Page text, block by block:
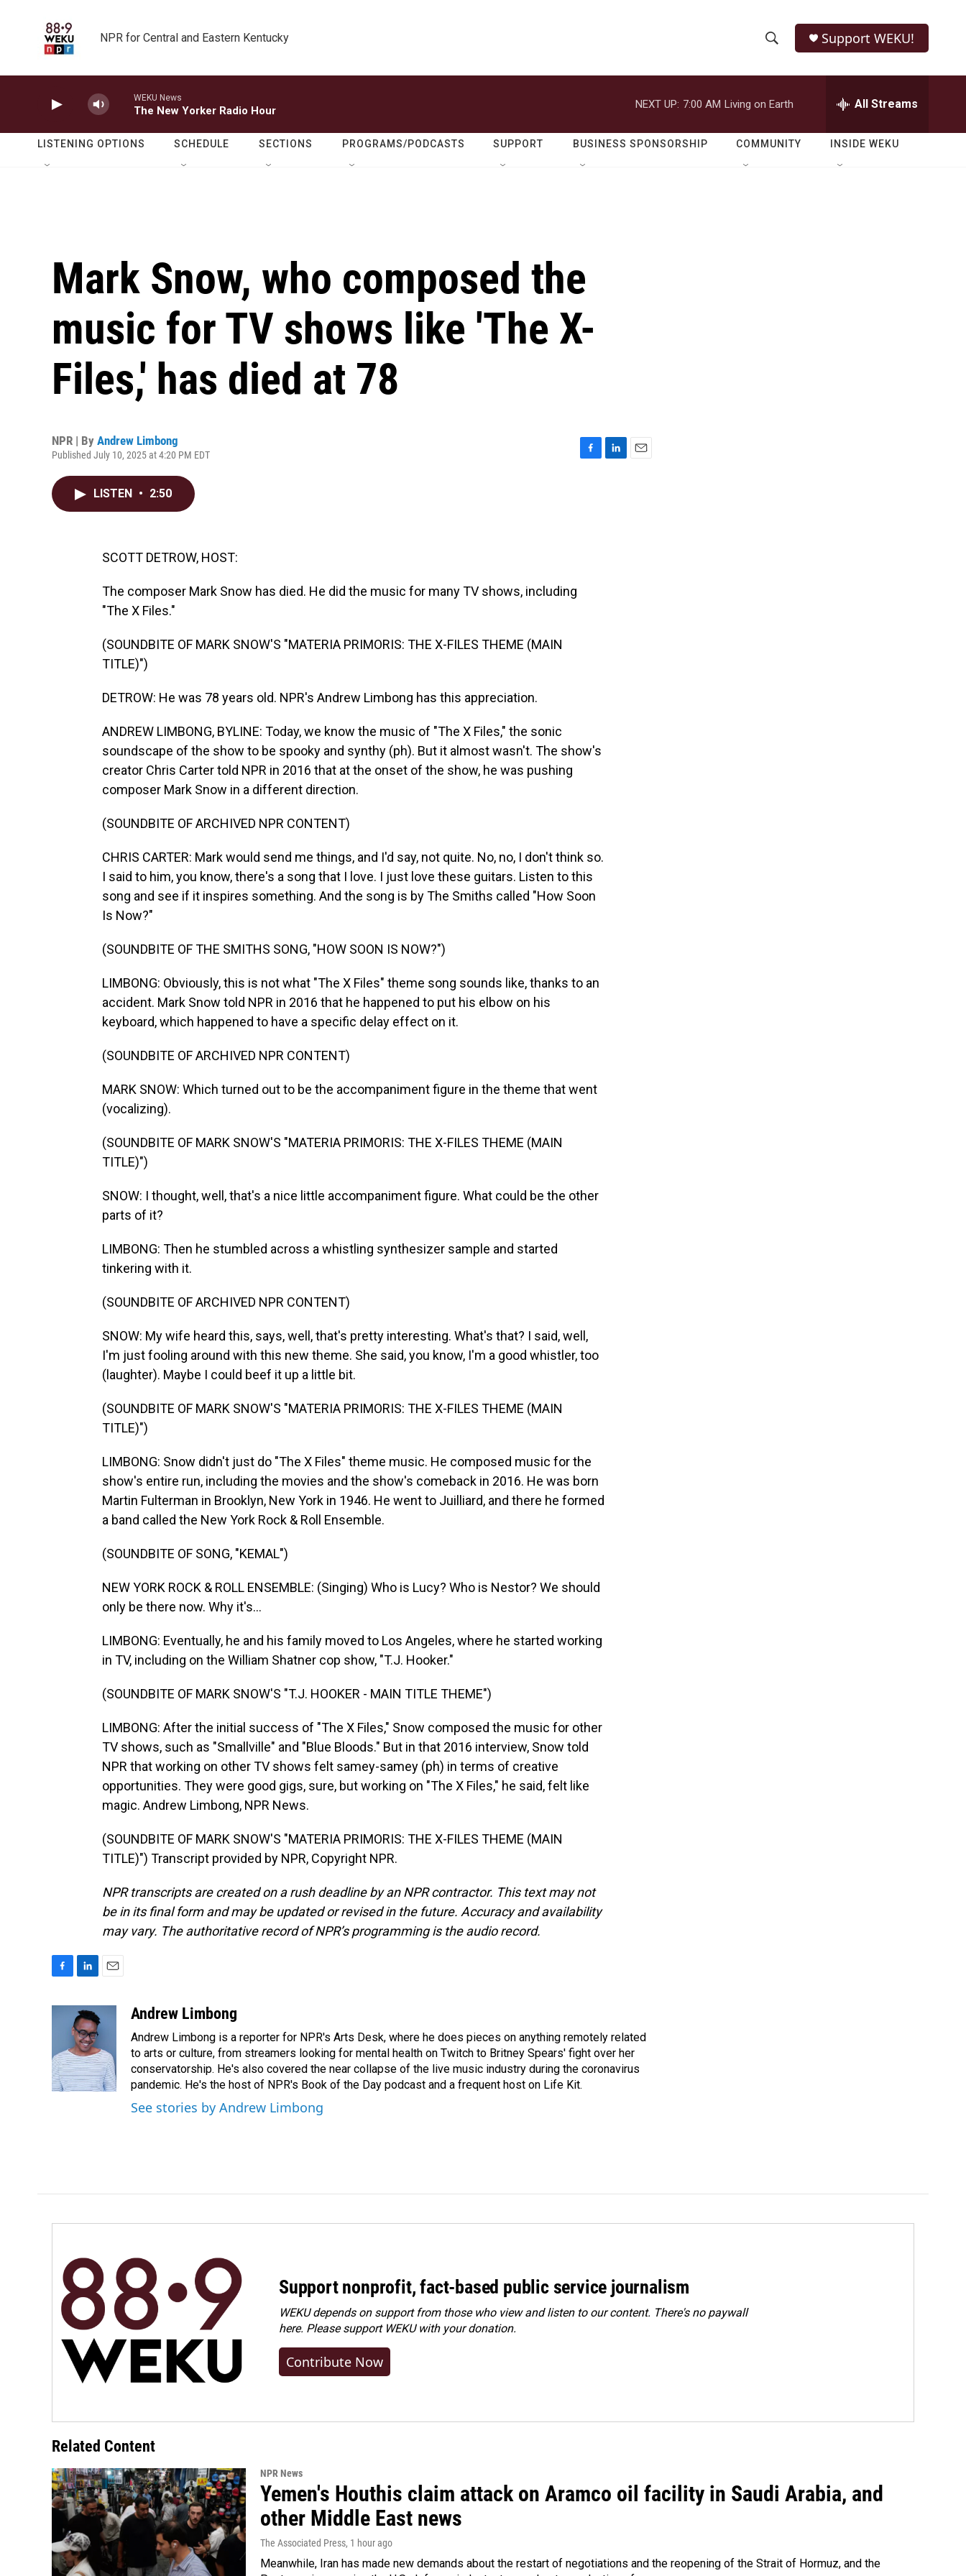
NPR for Central and Eastern Kentucky
h
o
w
e
r
h
Q
Support WEKU!
WEKU News
The New Yorker Radio Hour
NEXT UP: 7:00 AM Living on Earth All Streams
LISTENING OPTIONS SCHEDULE SECTIONS PROGRAMS/PODCASTS SUPPORT BUSINESS SPONSORSHIP COMMUNITY INSIDE WEKU
Mark Snow, who composed the
music for TV shows like 'The X-
Files,' has died at 78
NPR | By Andrew Limbong
Published July 10, 2025 at 4:20 PM EDT
LISTEN • 2:50
SCOTT DETROW, HOST:
The composer Mark Snow has died. He did the music for many TV shows, including
"The X Files."
(SOUNDBITE OF MARK SNOW'S "MATERIA PRIMORIS: THE X-FILES THEME (MAIN
TITLE)")
DETROW: He was 78 years old. NPR's Andrew Limbong has this appreciation.
ANDREW LIMBONG, BYLINE: Today, we know the music of "The X Files," the sonic
soundscape of the show to be spooky and synthy (ph). But it almost wasn't. The show's
creator Chris Carter told NPR in 2016 that at the onset of the show, he was pushing
composer Mark Snow in a different direction.
(SOUNDBITE OF ARCHIVED NPR CONTENT)
CHRIS CARTER: Mark would send me things, and I'd say, not quite. No, no, I don't think so.
I said to him, you know, there's a song that I love. I just love these guitars. Listen to this
song and see if it inspires something. And the song is by The Smiths called "How Soon
Is Now?"
(SOUNDBITE OF THE SMITHS SONG, "HOW SOON IS NOW?")
LIMBONG: Obviously, this is not what "The X Files" theme song sounds like, thanks to an
accident. Mark Snow told NPR in 2016 that he happened to put his elbow on his
keyboard, which happened to have a specific delay effect on it.
(SOUNDBITE OF ARCHIVED NPR CONTENT)
MARK SNOW: Which turned out to be the accompaniment figure in the theme that went
(vocalizing).
(SOUNDBITE OF MARK SNOW'S "MATERIA PRIMORIS: THE X-FILES THEME (MAIN
TITLE)")
SNOW: I thought, well, that's a nice little accompaniment figure. What could be the other
parts of it?
LIMBONG: Then he stumbled across a whistling synthesizer sample and started
tinkering with it.
(SOUNDBITE OF ARCHIVED NPR CONTENT)
SNOW: My wife heard this, says, well, that's pretty interesting. What's that? I said, well,
I'm just fooling around with this new theme. She said, you know, I'm a good whistler, too
(laughter). Maybe I could beef it up a little bit.
(SOUNDBITE OF MARK SNOW'S "MATERIA PRIMORIS: THE X-FILES THEME (MAIN
TITLE)")
LIMBONG: Snow didn't just do "The X Files" theme music. He composed music for the
show's entire run, including the movies and the show's comeback in 2016. He was born
Martin Fulterman in Brooklyn, New York in 1946. He went to Juilliard, and there he formed
a band called the New York Rock & Roll Ensemble.
(SOUNDBITE OF SONG, "KEMAL")
NEW YORK ROCK & ROLL ENSEMBLE: (Singing) Who is Lucy? Who is Nestor? We should
only be there now. Why it's...
LIMBONG: Eventually, he and his family moved to Los Angeles, where he started working
in TV, including on the William Shatner cop show, "T.J. Hooker."
(SOUNDBITE OF MARK SNOW'S "T.J. HOOKER - MAIN TITLE THEME")
LIMBONG: After the initial success of "The X Files," Snow composed the music for other
TV shows, such as "Smallville" and "Blue Bloods." But in that 2016 interview, Snow told
NPR that working on other TV shows felt samey-samey (ph) in terms of creative
opportunities. They were good gigs, sure, but working on "The X Files," he said, felt like
magic. Andrew Limbong, NPR News.
(SOUNDBITE OF MARK SNOW'S "MATERIA PRIMORIS: THE X-FILES THEME (MAIN
TITLE)") Transcript provided by NPR, Copyright NPR.
NPR transcripts are created on a rush deadline by an NPR contractor. This text may not
be in its final form and may be updated or revised in the future. Accuracy and availability
may vary. The authoritative record of NPR’s programming is the audio record.
o
o
k
n
k
e
d
I
n
Andrew Limbong
Andrew Limbong is a reporter for NPR's Arts Desk, where he does pieces on anything remotely related
to arts or culture, from streamers looking for mental health on Twitch to Britney Spears' fight over her
conservatorship. He's also covered the near collapse of the live music industry during the coronavirus
pandemic. He's the host of NPR's Book of the Day podcast and a frequent host on Life Kit.
See stories by Andrew Limbong
Support nonprofit, fact-based public service journalism
WEKU depends on support from those who view and listen to our content. There's no paywall
here. Pleasesupport WEKU with your donation.
Contribute Now
Related Content
NPR News
Yemen's Houthis claim attack on Aramco oil facility in Saudi Arabia, and
other Middle East news
The Associated Press, 1 hour ago
Meanwhile, Iran has made new demands about the restart of negotiations and the reopening of the Strait of Hormuz, and the